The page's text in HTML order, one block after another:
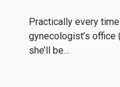
Practically every
gynecologist’s
she’ll be…